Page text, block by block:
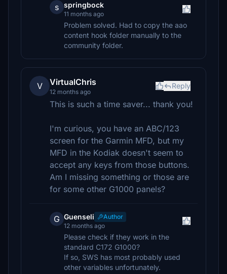
s springbock
11 months ago
Problem solved. Had to copy the aao
content hook folder manually to the
community folder.
V VirtualChris
12 months ago
Reply
This is such a time saver... thank you!
I'm curious, you have an ABC/123
screen for the Garmin MFD, but my
MFD in the Kodiak doesn't seem to
accept any keys from those buttons.
Am I missing something or those are
for some other G1000 panels?
G Guenseli
Author
12 months ago
Please check if they work in the
standard C172 G1000?
If so, SWS has most probably used
other variables unfortunately.